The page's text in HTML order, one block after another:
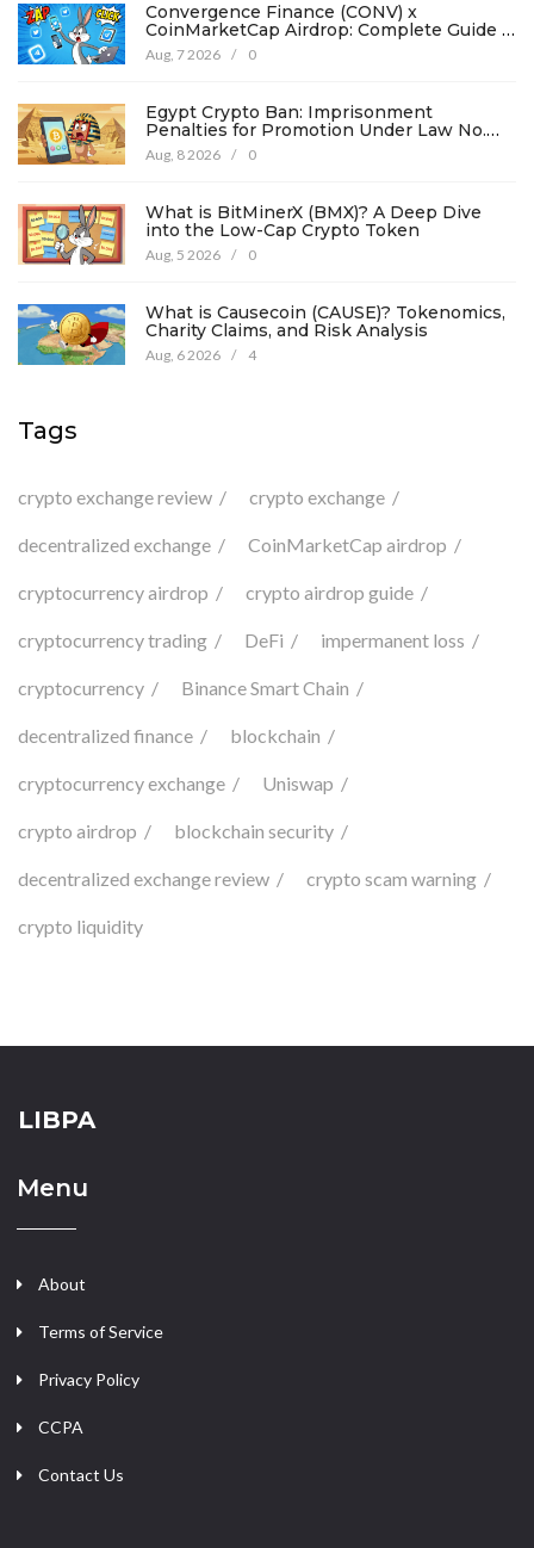
Convergence Finance (CONV) x
CoinMarketCap Airdrop: Complete Guide &
Details
Aug, 7 2026 / 0
Egypt Crypto Ban: Imprisonment
Penalties for Promotion Under Law No.
194
Aug, 8 2026 / 0
What is BitMinerX (BMX)? A Deep Dive
into the Low-Cap Crypto Token
Aug, 5 2026 / 0
What is Causecoin (CAUSE)? Tokenomics,
Charity Claims, and Risk Analysis
Aug, 6 2026 / 4
Tags
crypto exchange review crypto exchange
decentralized exchange CoinMarketCap airdrop
cryptocurrency airdrop crypto airdrop guide
cryptocurrency trading DeFi impermanent loss
cryptocurrency Binance Smart Chain
decentralized finance blockchain
cryptocurrency exchange Uniswap
crypto airdrop blockchain security
decentralized exchange review crypto scam warning
crypto liquidity
LIBPA
Menu
About
Terms of Service
Privacy Policy
CCPA
Contact Us